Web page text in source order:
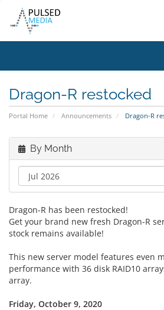
Dragon-R restocked
Portal Home Announcements Dragon-R
By Month
Dragon-R has been restocked!
Get your brand new fresh Dragon-R
stock remains available!
This new server model features even
performance with 36 disk RAID10
array.
Friday, October 9, 2020